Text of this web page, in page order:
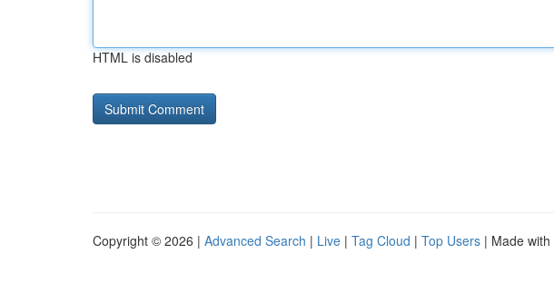
HTML is disabled
Copyright © 2026 | Advanced Search | Live | Tag Cloud | Top Users | Made with